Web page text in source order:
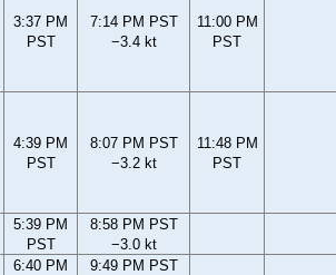
3:37 PM
PST
7:14 PM PST
−3.4 kt
11:00 PM
PST
4:39 PM
PST
8:07 PM PST
−3.2 kt
11:48 PM
PST
5:39 PM
PST
8:58 PM PST
−3.0 kt
6:40 PM
9:49 PM PST